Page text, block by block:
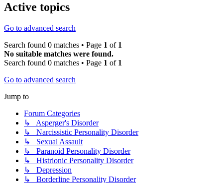
Active topics
Go to advanced search
Search found 0 matches • Page 1 of 1
No suitable matches were found.
Search found 0 matches • Page 1 of 1
Go to advanced search
Jump to
Forum Categories
↳ Asperger's Disorder
↳ Narcissistic Personality Disorder
↳ Sexual Assault
↳ Paranoid Personality Disorder
↳ Histrionic Personality Disorder
↳ Depression
↳ Borderline Personality Disorder